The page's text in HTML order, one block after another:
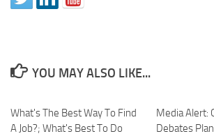
YOU MAY ALSO LIKE...
What's The Best Way To Find
A Job?; What's Best To Do
Media Alert:
Debates